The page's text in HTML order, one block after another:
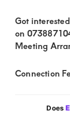
genuine
Got
on
Meeting
Connection
Does